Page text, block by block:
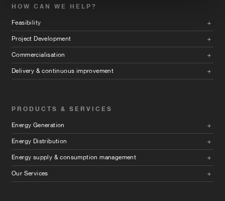
HOW CAN WE HELP?
Feasibility
Project Development
Commercialisation
Delivery & continuous improvement
PRODUCTS & SERVICES
Energy Generation
Energy Distribution
Energy supply & consumption management
Our Services